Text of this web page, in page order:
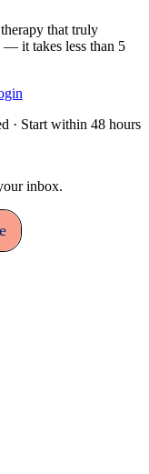
that truly
— it takes less than 5
· Start within 48 hours
inbox.